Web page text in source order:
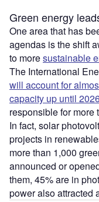
Green energy
One area that has
agendas is the shift
to moresustainable
The International
will account for
capacity up until
responsible for more
In fact, solar
projects in
more than 1,000
announced or
them, 45% are in
power also attracted